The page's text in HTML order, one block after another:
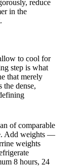
reduce
in the
to cool for
step is what
that merely
dense,
of comparable
Add weights —
weights
8 hours, 24